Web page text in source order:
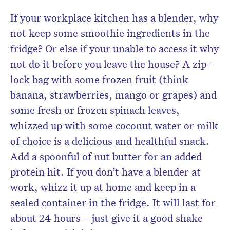
If your workplace kitchen has a blender, why
not keep some smoothie ingredients in the
fridge? Or else if your unable to access it why
not do it before you leave the house? A zip-
lock bag with some frozen fruit (think
banana, strawberries, mango or grapes) and
some fresh or frozen spinach leaves,
whizzed up with some coconut water or milk
of choice is a delicious and healthful snack.
Add a spoonful of nut butter for an added
protein hit. If you don’t have a blender at
work, whizz it up at home and keep in a
sealed container in the fridge. It will last for
about 24 hours – just give it a good shake